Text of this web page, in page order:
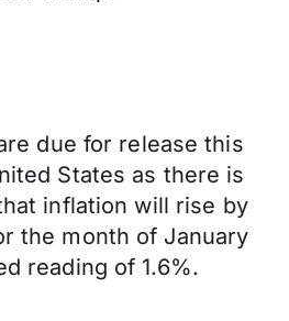
due for release this
States as there is
inflation will rise by
the month of January
reading of 1.6%.